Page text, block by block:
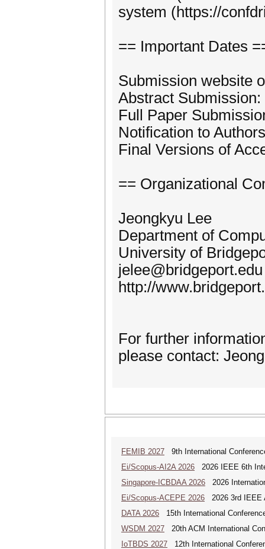
system (https://
== Important Dates
Submission website
Abstract
Full Paper
Notification to
Final Versions of
== Organizational
Jeongkyu Lee
Department of
University of
jelee@bridgeport.edu
http://
For further
please contact:
FEMIB 2027 9th International
Ei/Scopus-AI2A 2026 2026 IEEE 6th
Singapore-ICBDAA 2026 2026
Ei/Scopus-ACEPE 2026 2026 3rd IEEE
DATA 2026 15th International
WSDM 2027 20th ACM International
IoTBDS 2027 12th International